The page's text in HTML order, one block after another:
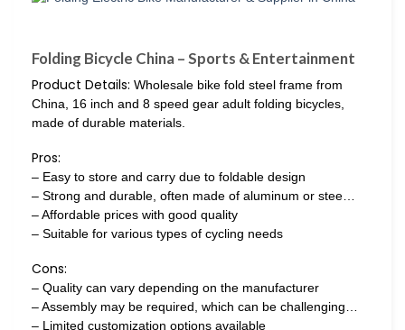
Folding Bicycle China – Sports & Entertainment
Product Details: Wholesale bike fold steel frame from
China, 16 inch and 8 speed gear adult folding bicycles,
made of durable materials.
Pros:
– Easy to store and carry due to foldable design
– Strong and durable, often made of aluminum or stee…
– Affordable prices with good quality
– Suitable for various types of cycling needs
Cons:
– Quality can vary depending on the manufacturer
– Assembly may be required, which can be challenging…
– Limited customization options available